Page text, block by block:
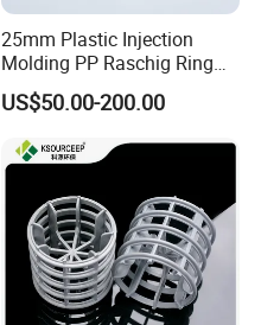
25mm Plastic Injection
Molding PP Raschig Ring
for Chemical Random
Tower Packing
US$50.00-200.00